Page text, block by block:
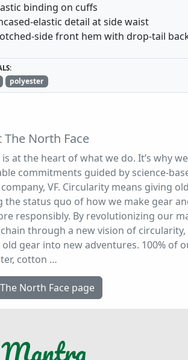
binding on cuffs
elastic detail at side waist
side front hem with drop-tail
polyester
The North Face
at the heart of what we do. It’s why
commitments guided by science-
VF. Circularity means giving
the status quo of how we make gear
responsibly. By revolutionizing our
through a new vision of
gear into new adventures. 100% of
cotton …
North Face page